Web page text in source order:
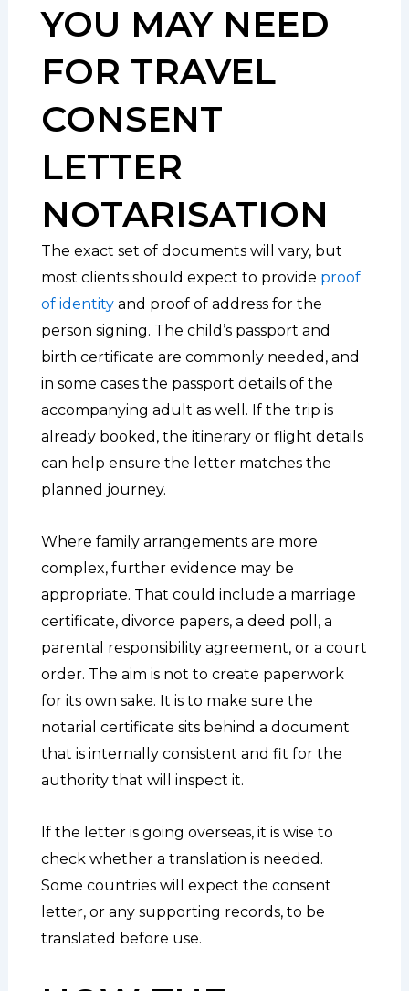
YOU MAY NEED
FOR TRAVEL
CONSENT
LETTER
NOTARISATION
The exact set of documents will vary, but
most clients should expect to provide proof
of identityand proof of address for the
person signing. The child’s passport and
birth certificate are commonly needed, and
in some cases the passport details of the
accompanying adult as well. If the trip is
already booked, the itinerary or flight details
can help ensure the letter matches the
planned journey.
Where family arrangements are more
complex, further evidence may be
appropriate. That could include a marriage
certificate, divorce papers, a deed poll, a
parental responsibility agreement, or a court
order. The aim is not to create paperwork
for its own sake. It is to make sure the
notarial certificate sits behind a document
that is internally consistent and fit for the
authority that will inspect it.
If the letter is going overseas, it is wise to
check whether a translation is needed.
Some countries will expect the consent
letter, or any supporting records, to be
translated before use.